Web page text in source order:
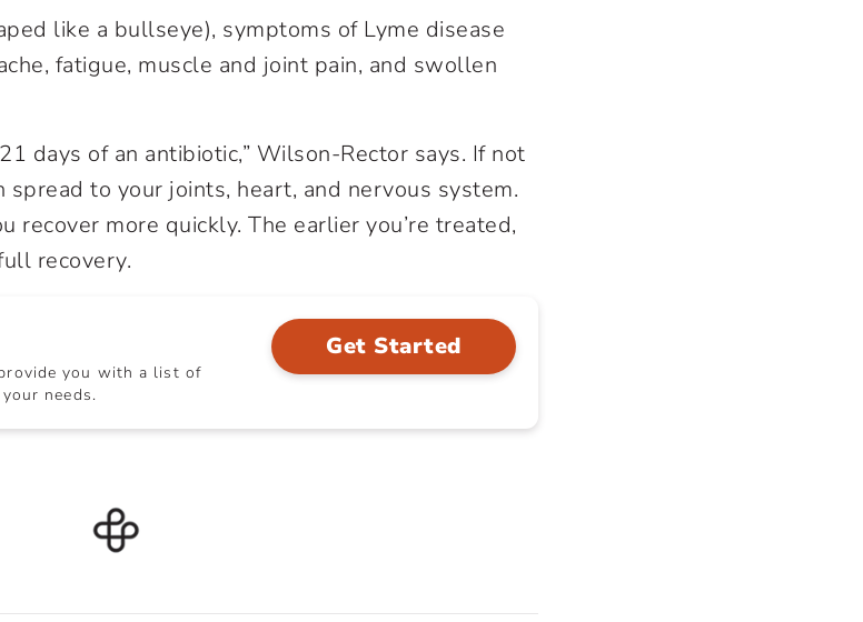
like a bullseye), symptoms of Lyme disease
fatigue, muscle and joint pain, and swollen
days of an antibiotic,” Wilson-Rector says. If not
to your joints, heart, and nervous system.
recover more quickly. The earlier you’re treated,
recovery.
you with a list of
needs.
Get Started